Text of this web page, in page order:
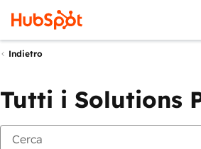
Indietro
Tutti i Solutions